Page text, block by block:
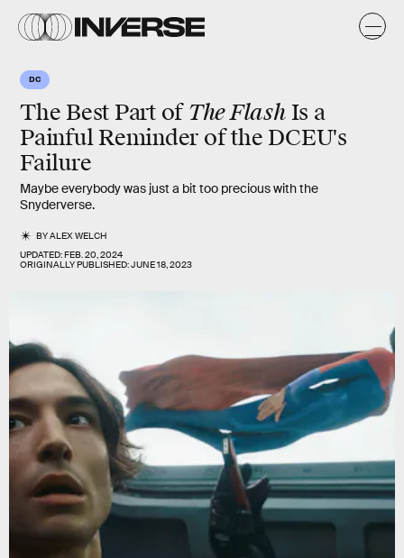
DC
The Best Part of The FlashIs a
Painful Reminder of the DCEU's
Failure
Maybe everybody was just a bit too precious with the
Snyderverse.
BYALEX WELCH
UPDATED:FEB. 20, 2024
ORIGINALLY PUBLISHED:JUNE 18, 2023